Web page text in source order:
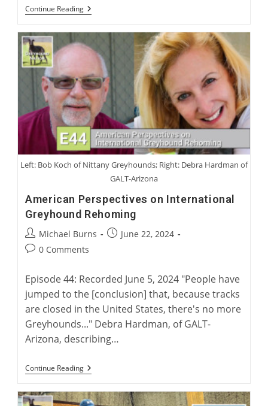
Continue ReadingWayne
Billett:
Legacy
Australian
Greyhound
Racing
Left: Bob Koch of Nittany Greyhounds; Right: Debra Hardman of
GALT-Arizona
American Perspectives on International
Greyhound Rehoming
Post
author:
Michael Burns
PostJune 22, 2024
Post0 Comments
Episode 44: Recorded June 5, 2024 "People have
jumped to the [conclusion] that, because tracks
are closed in the United States, there's no more
Greyhounds..." Debra Hardman, of GALT-
Arizona, describing…
Continue ReadingAmerican
Perspectives
International